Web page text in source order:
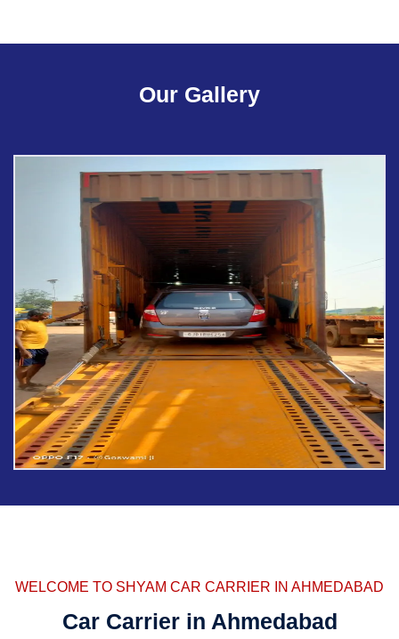
Our Gallery
WELCOME TO SHYAM CAR CARRIER IN AHMEDABAD
Car Carrier in Ahmedabad